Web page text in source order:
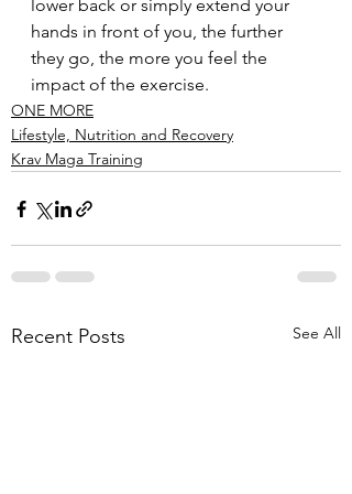
lower back or simply extend your
hands in front of you, the further
they go, the more you feel the
impact of the exercise.
ONE MORE
Lifestyle, Nutrition and Recovery
Krav Maga Training
Recent Posts See All